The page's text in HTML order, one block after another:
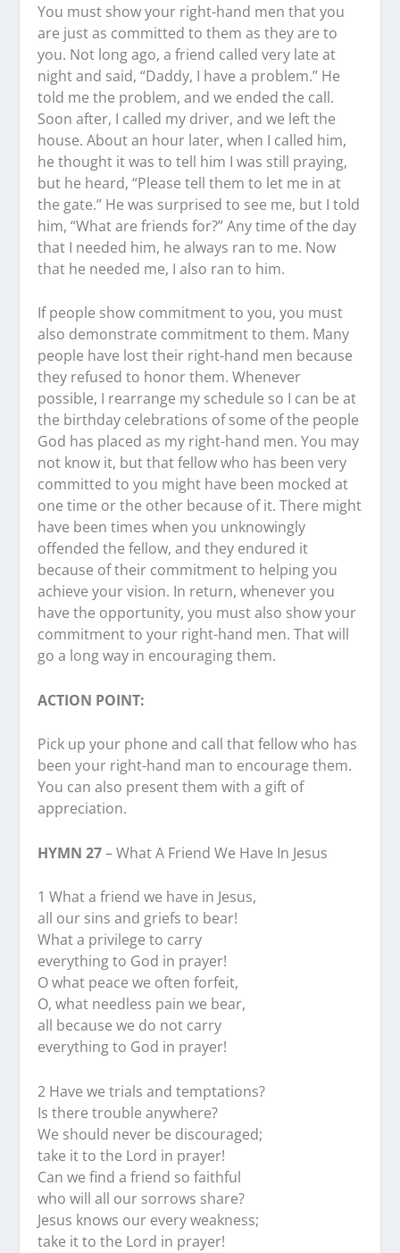
You must show your right-hand men that you
are just as committed to them as they are to
you. Not long ago, a friend called very late at
night and said, “Daddy, I have a problem.” He
told me the problem, and we ended the call.
Soon after, I called my driver, and we left the
house. About an hour later, when I called him,
he thought it was to tell him I was still praying,
but he heard, “Please tell them to let me in at
the gate.” He was surprised to see me, but I told
him, “What are friends for?” Any time of the day
that I needed him, he always ran to me. Now
that he needed me, I also ran to him.
If people show commitment to you, you must
also demonstrate commitment to them. Many
people have lost their right-hand men because
they refused to honor them. Whenever
possible, I rearrange my schedule so I can be at
the birthday celebrations of some of the people
God has placed as my right-hand men. You may
not know it, but that fellow who has been very
committed to you might have been mocked at
one time or the other because of it. There might
have been times when you unknowingly
offended the fellow, and they endured it
because of their commitment to helping you
achieve your vision. In return, whenever you
have the opportunity, you must also show your
commitment to your right-hand men. That will
go a long way in encouraging them.
ACTION POINT:
Pick up your phone and call that fellow who has
been your right-hand man to encourage them.
You can also present them with a gift of
appreciation.
HYMN 27– What A Friend We Have In Jesus
1 What a friend we have in Jesus,
all our sins and griefs to bear!
What a privilege to carry
everything to God in prayer!
O what peace we often forfeit,
O, what needless pain we bear,
all because we do not carry
everything to God in prayer!
2 Have we trials and temptations?
Is there trouble anywhere?
We should never be discouraged;
take it to the Lord in prayer!
Can we find a friend so faithful
who will all our sorrows share?
Jesus knows our every weakness;
take it to the Lord in prayer!